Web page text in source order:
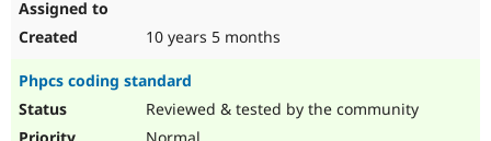
10 years 5 months
Phpcs coding standard
Reviewed & tested by the community